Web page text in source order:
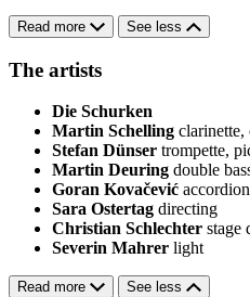
Read more See less
The artists
Die Schurken
Martin Schelling clarinette,
Stefan Dünser trompette,
Martin Deuring double
Goran Kovačević accordion
Sara Ostertag directing
Christian Schlechter stage
Severin Mahrer light
Read more See less